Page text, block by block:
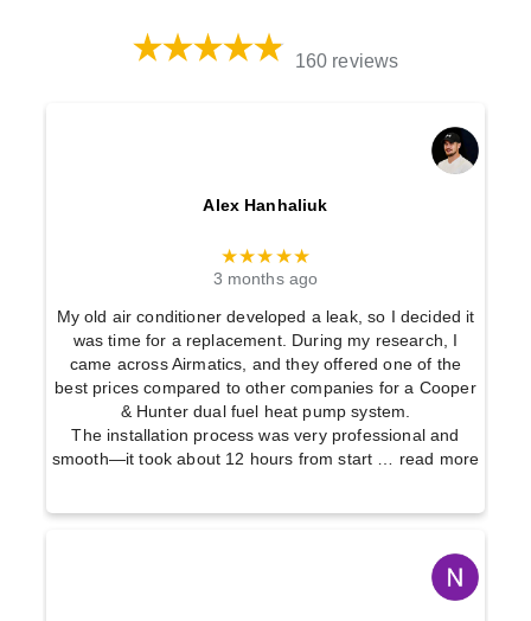
160 reviews
Alex Hanhaliuk
★★★★★
3 months ago
My old air conditioner developed a leak, so I decided it
was time for a replacement. During my research, I
came across Airmatics, and they offered one of the
best prices compared to other companies for a Cooper
& Hunter dual fuel heat pump system.
The installation process was very professional and
smooth—it took about 12 hours from start … read more